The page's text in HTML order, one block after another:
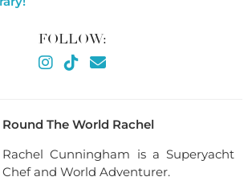
FOLLOW:
Round The World Rachel
Rachel Cunningham is a Superyacht
Chef and World Adventurer.